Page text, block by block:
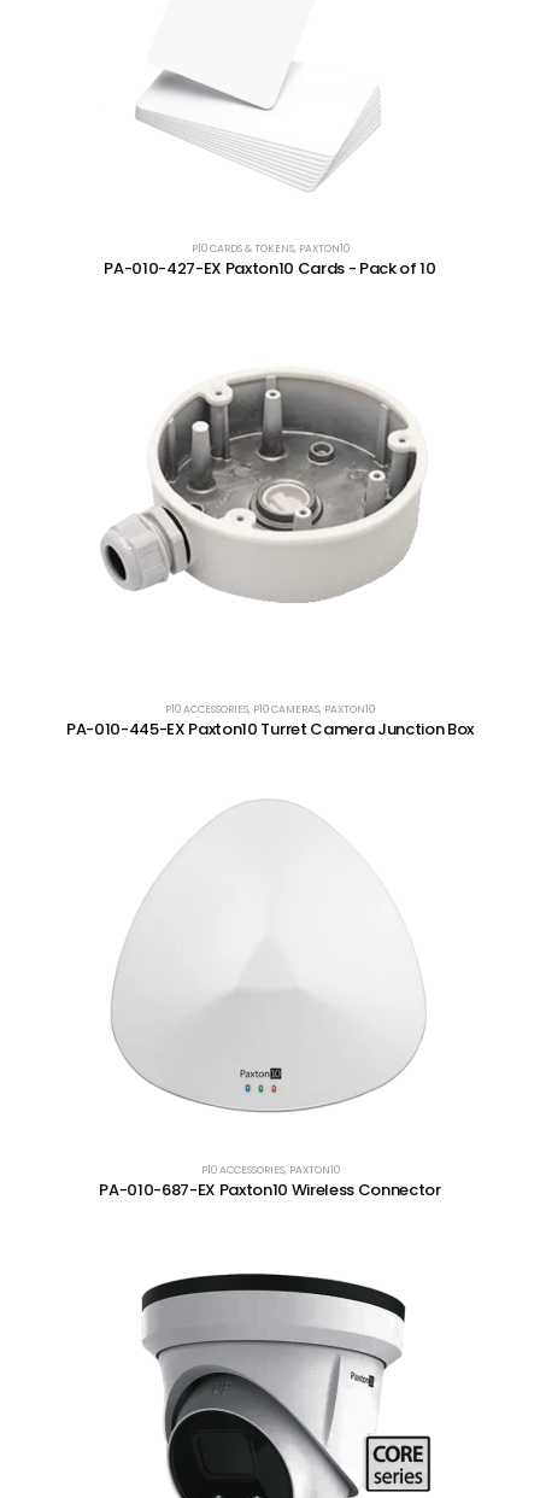
P10 CARDS & TOKENS, PAXTON10
PA-010-427-EX Paxton10 Cards - Pack of 10
P10 ACCESSORIES, P10 CAMERAS, PAXTON10
PA-010-445-EX Paxton10 Turret Camera Junction Box
P10 ACCESSORIES, PAXTON10
PA-010-687-EX Paxton10 Wireless Connector